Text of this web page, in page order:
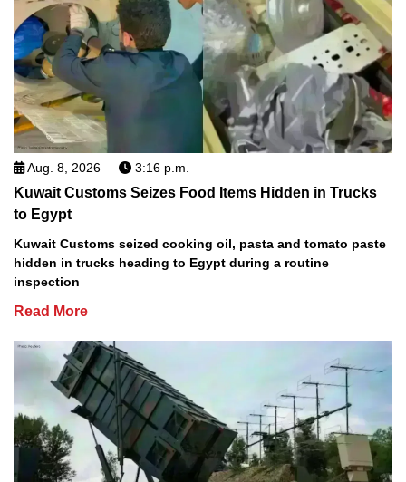
Aug. 8, 2026 3:16 p.m.
Kuwait Customs Seizes Food Items Hidden in Trucks
to Egypt
Kuwait Customs seized cooking oil, pasta and tomato paste
hidden in trucks heading to Egypt during a routine
inspection
Read More